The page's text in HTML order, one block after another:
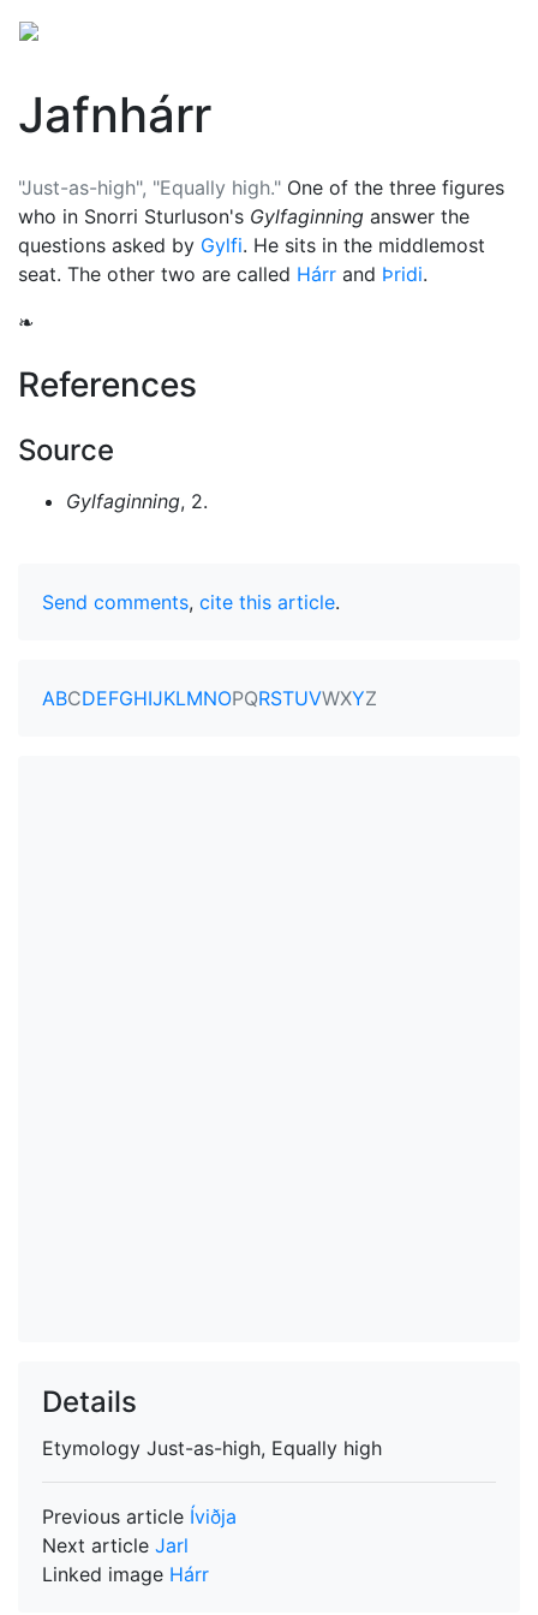
Jafnhárr
"Just-as-high", "Equally high." One of the three figures
who in Snorri Sturluson's Gylfaginning answer the
questions asked by Gylfi. He sits in the middlemost
seat. The other two are called Hárr and Þridi.
❧
References
Source
Gylfaginning, 2.
Send comments, cite this article.
ABCDEFGHIJKLMNOPQRSTUVWXYZ
Details
Etymology Just-as-high, Equally high
Previous article Íviðja
Next article Jarl
Linked image Hárr